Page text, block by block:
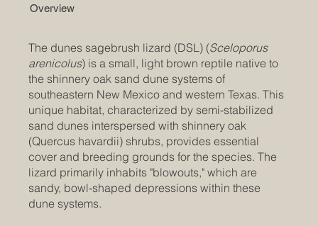
Overview
The dunes sagebrush lizard (DSL) (Sceloporus
arenicolus) is a small, light brown reptile native to
the shinnery oak sand dune systems of
southeastern New Mexico and western Texas. This
unique habitat, characterized by semi-stabilized
sand dunes interspersed with shinnery oak
(Quercus havardii) shrubs, provides essential
cover and breeding grounds for the species. The
lizard primarily inhabits "blowouts," which are
sandy, bowl-shaped depressions within these
dune systems. ​